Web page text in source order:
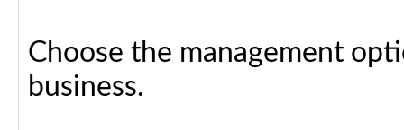
Choose the management
business.